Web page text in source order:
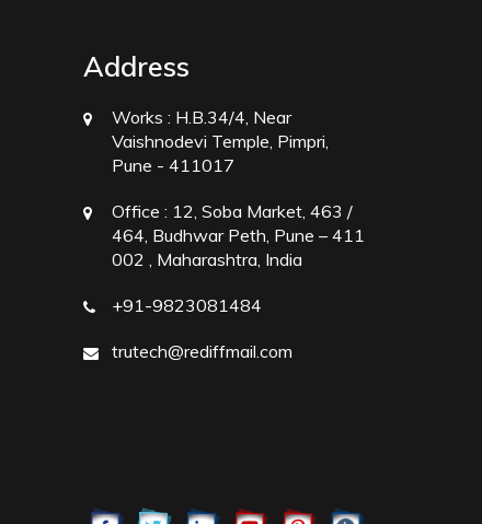
Address
Works : H.B.34/4, Near
Vaishnodevi Temple, Pimpri,
Pune - 411017
Office : 12, Soba Market, 463 /
464, Budhwar Peth, Pune – 411
002 , Maharashtra, India
+91-9823081484
trutech@rediffmail.com